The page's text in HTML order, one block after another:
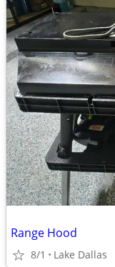
Range Hood
8/1 Lake Dallas